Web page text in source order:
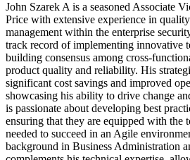
John Szarek A is a seasoned Associate
Price with extensive experience in
management within the enterprise
track record of implementing innovative
building consensus among cross-
product quality and reliability. His
significant cost savings and improved
showcasing his ability to drive change
is passionate about developing best
ensuring that they are equipped with the
needed to succeed in an Agile
background in Business Administration